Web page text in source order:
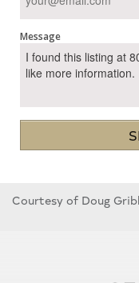
Message
Courtesy of Doug